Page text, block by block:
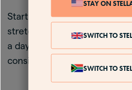
STAY ON
SWITCH TO
SWITCH TO
Start with small changes.
stretch before bed, or
a day. You don’t need
consistency.